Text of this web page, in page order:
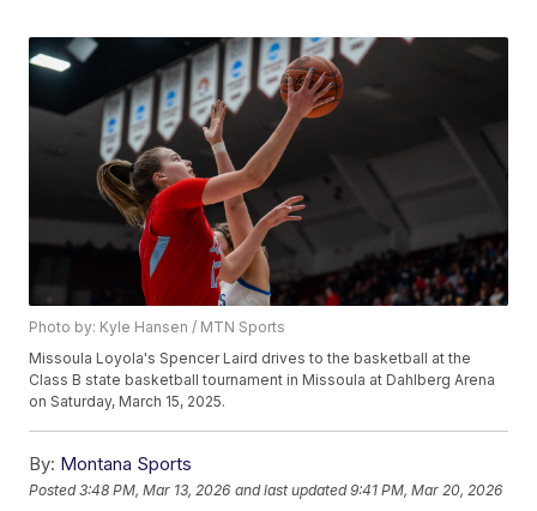
Photo by: Kyle Hansen / MTN Sports
Missoula Loyola's Spencer Laird drives to the basketball at the
Class B state basketball tournament in Missoula at Dahlberg Arena
on Saturday, March 15, 2025.
By: Montana Sports
Posted3:48 PM, Mar 13, 2026 and last updated 9:41 PM, Mar 20, 2026